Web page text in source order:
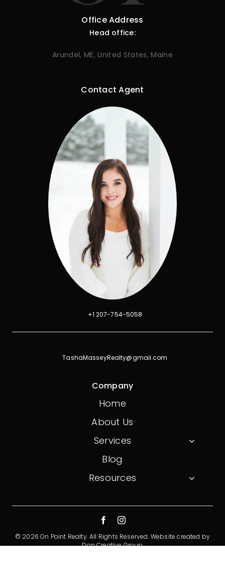
Office Address
Head office:
Arundel, ME, United States, Maine
Contact Agent
+1 207-754-5058
TashaMasseyRealty@gmail.com
Company
Home
About Us
Services
Blog
Resources
© 2026 On Point Realty. All Rights Reserved.Website created by
Don Creative Group